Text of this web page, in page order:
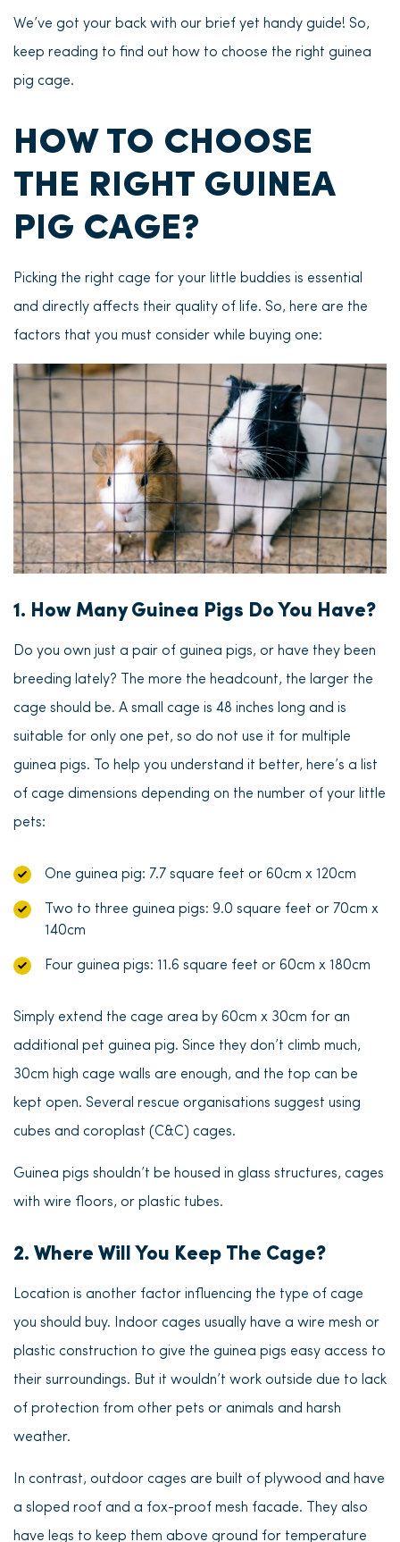
We’ve got your back with our brief yet handy guide! So,
keep reading to find out how to choose the right guinea
pig cage.
HOW TO CHOOSE
THE RIGHT GUINEA
PIG CAGE?
Picking the right cage for your little buddies is essential
and directly affects their quality of life. So, here are the
factors that you must consider while buying one:
1. How Many Guinea Pigs Do You Have?
Do you own just a pair of guinea pigs, or have they been
breeding lately? The more the headcount, the larger the
cage should be. A small cage is 48 inches long and is
suitable for only one pet, so do not use it for multiple
guinea pigs. To help you understand it better, here’s a list
of cage dimensions depending on the number of your little
pets:
One guinea pig: 7.7 square feet or 60cm x 120cm
Two to three guinea pigs: 9.0 square feet or 70cm x
140cm
Four guinea pigs: 11.6 square feet or 60cm x 180cm
Simply extend the cage area by 60cm x 30cm for an
additional pet guinea pig. Since they don’t climb much,
30cm high cage walls are enough, and the top can be
kept open. Several rescue organisations suggest using
cubes and coroplast (C&C) cages.
Guinea pigs shouldn’t be housed in glass structures, cages
with wire floors, or plastic tubes.
2. Where Will You Keep The Cage?
Location is another factor influencing the type of cage
you should buy. Indoor cages usually have a wire mesh or
plastic construction to give the guinea pigs easy access to
their surroundings. But it wouldn’t work outside due to lack
of protection from other pets or animals and harsh
weather.
In contrast, outdoor cages are built of plywood and have
a sloped roof and a fox-proof mesh facade. They also
have legs to keep them above ground for temperature